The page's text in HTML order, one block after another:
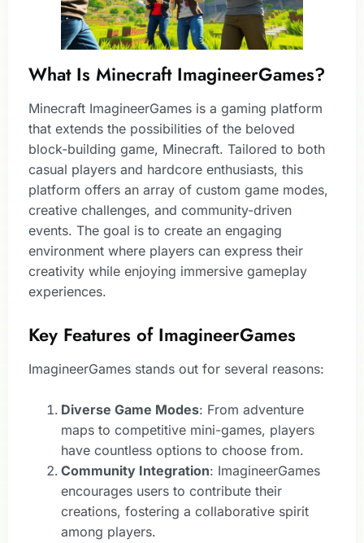
What Is Minecraft ImagineerGames?
Minecraft ImagineerGames is a gaming platform
that extends the possibilities of the beloved
block-building game, Minecraft. Tailored to both
casual players and hardcore enthusiasts, this
platform offers an array of custom game modes,
creative challenges, and community-driven
events. The goal is to create an engaging
environment where players can express their
creativity while enjoying immersive gameplay
experiences.
Key Features of ImagineerGames
ImagineerGames stands out for several reasons:
Diverse Game Modes: From adventure
maps to competitive mini-games, players
have countless options to choose from.
Community Integration: ImagineerGames
encourages users to contribute their
creations, fostering a collaborative spirit
among players.